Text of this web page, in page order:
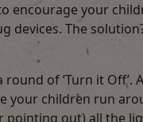
encourage your
devices. The
round of ‘Turn it Off’.
your children run
pointing out) all the